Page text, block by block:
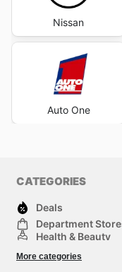
Nissan
Auto One
CATEGORIES
Deals
Department
Health & Beauty
Sports &
More categories